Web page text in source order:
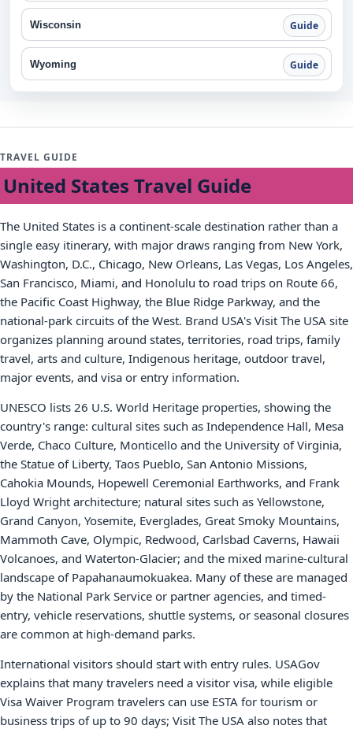
Wisconsin Guide
Wyoming Guide
TRAVEL GUIDE
United States Travel Guide
The United States is a continent-scale destination rather than a
single easy itinerary, with major draws ranging from New York,
Washington, D.C., Chicago, New Orleans, Las Vegas, Los Angeles,
San Francisco, Miami, and Honolulu to road trips on Route 66,
the Pacific Coast Highway, the Blue Ridge Parkway, and the
national-park circuits of the West. Brand USA's Visit The USA site
organizes planning around states, territories, road trips, family
travel, arts and culture, Indigenous heritage, outdoor travel,
major events, and visa or entry information.
UNESCO lists 26 U.S. World Heritage properties, showing the
country's range: cultural sites such as Independence Hall, Mesa
Verde, Chaco Culture, Monticello and the University of Virginia,
the Statue of Liberty, Taos Pueblo, San Antonio Missions,
Cahokia Mounds, Hopewell Ceremonial Earthworks, and Frank
Lloyd Wright architecture; natural sites such as Yellowstone,
Grand Canyon, Yosemite, Everglades, Great Smoky Mountains,
Mammoth Cave, Olympic, Redwood, Carlsbad Caverns, Hawaii
Volcanoes, and Waterton-Glacier; and the mixed marine-cultural
landscape of Papahanaumokuakea. Many of these are managed
by the National Park Service or partner agencies, and timed-
entry, vehicle reservations, shuttle systems, or seasonal closures
are common at high-demand parks.
International visitors should start with entry rules. USAGov
explains that many travelers need a visitor visa, while eligible
Visa Waiver Program travelers can use ESTA for tourism or
business trips of up to 90 days; Visit The USA also notes that